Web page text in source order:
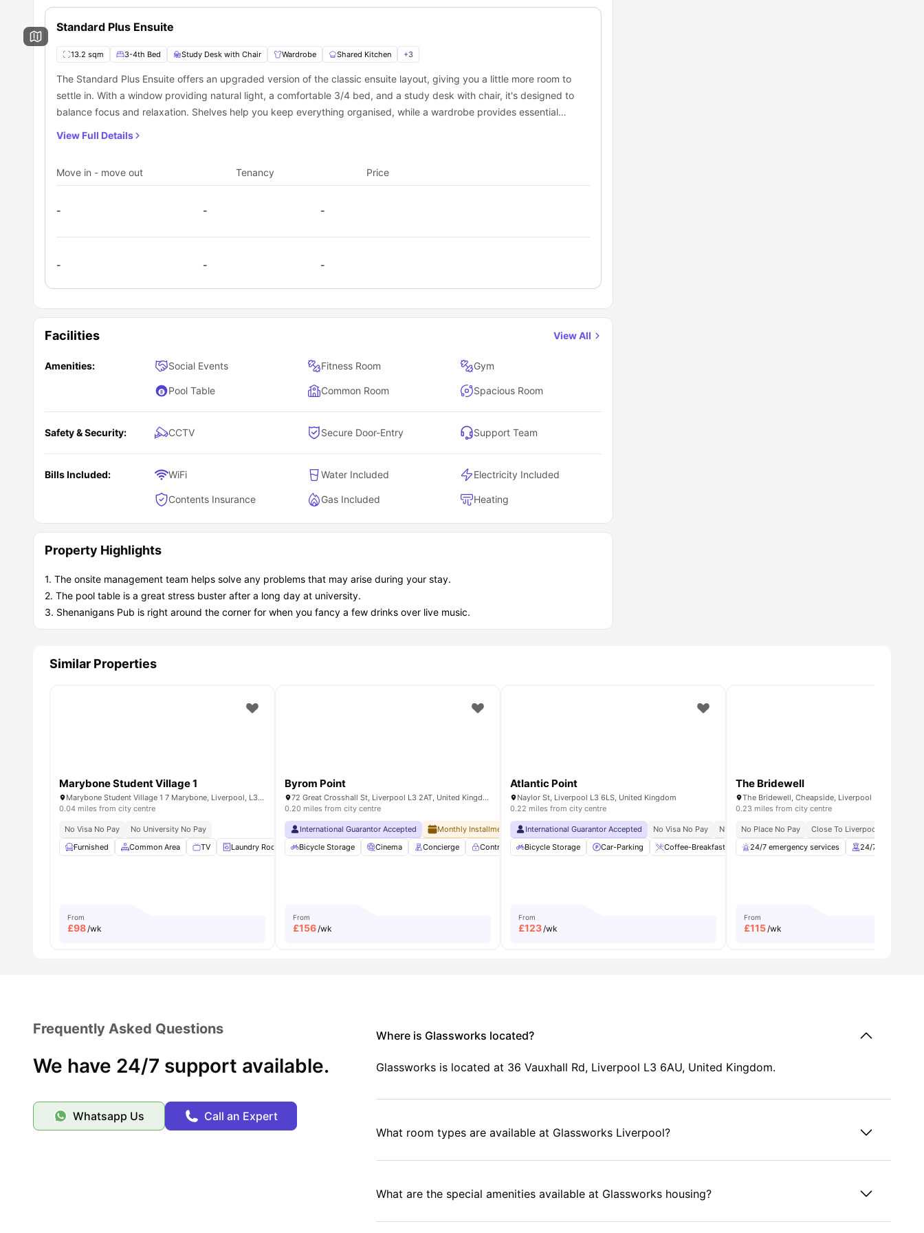
its smooth, hassle-free booking process, loved by students for its reliability and convenience. Above all, first year LJMU
students will need to contact the University to book this property.
Standard Plus Ensuite
13.2 sqm 3-4th Bed Study Desk with Chair Wardrobe Shared Kitchen +3
The Standard Plus Ensuite offers an upgraded version of the classic ensuite layout, giving you a little more room to
settle in. With a window providing natural light, a comfortable 3/4 bed, and a study desk with chair, it's designed to
balance focus and relaxation. Shelves help you keep everything organised, while a wardrobe provides essential
View Full Details
Move in - move out Tenancy Price
- - -
- - -
Facilities View All
Amenities: Social Events Fitness Room Gym
Pool Table Common Room Spacious Room
Safety & Security: CCTV Secure Door-Entry Support Team
Bills Included: WiFi Water Included Electricity Included
Contents Insurance Gas Included Heating
Property Highlights
1. The onsite management team helps solve any problems that may arise during your stay.
2. The pool table is a great stress buster after a long day at university.
3. Shenanigans Pub is right around the corner for when you fancy a few drinks over live music.
Similar Properties
Marybone Student Village 1
Marybone Student Village 1 7 Marybone, Liverpool, L3 2BX, UK
0.04 miles from city centre
No Visa No Pay
No University No Pay
Furnished
Common Area TV Laundry Room Gym View all 20amenities
From
£98/wk
Byrom Point
72 Great Crosshall St, Liverpool L3 2AT, United Kingdom
0.20 miles from city centre
International Guarantor Accepted Monthly Installment Plan No Advance Rent Required No Deposit Required No Visa No Pay No University No Pay
Bicycle Storage
Cinema Concierge Controlled Access Elevator View all37 amenities
From
£156/wk
Atlantic Point
Naylor St, Liverpool L3 6LS, United Kingdom
0.22 miles from city centre
International Guarantor Accepted No Visa No Pay No University No Pay Price Match Guarantee
Bicycle Storage
Car-Parking Coffee-Breakfast Bar Common Area Laundry Room
From
£123/wk
The Bridewell
0.23 miles from city centre
No Place No Pay
Close To Liverpool University
24/7 emergency services
24/7 Security
From
£115/wk
Frequently Asked Questions
We have 24/7 support available.
Whatsapp Us Call an Expert
Where is Glassworks located?
Glassworks is located at 36 Vauxhall Rd, Liverpool L3 6AU, United Kingdom.
What room types are available at Glassworks Liverpool?
What are the special amenities available at Glassworks housing?